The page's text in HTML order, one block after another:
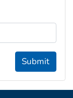
Submit